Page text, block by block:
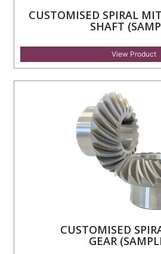
CUSTOMISED SPIRAL
SHAFT
View Product
CUSTOMISED
GEAR